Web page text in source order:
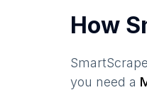
How
you need a